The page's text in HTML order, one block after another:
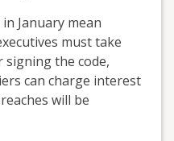
January mean
must take
the code,
can charge interest
will be